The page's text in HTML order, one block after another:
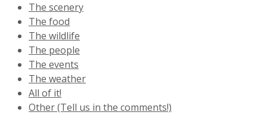
The scenery
The food
The wildlife
The people
The events
The weather
All of it!
Other (Tell us in the comments!)